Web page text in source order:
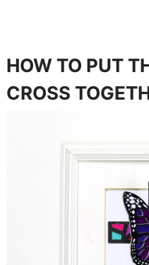
HOW TO PUT
CROSS